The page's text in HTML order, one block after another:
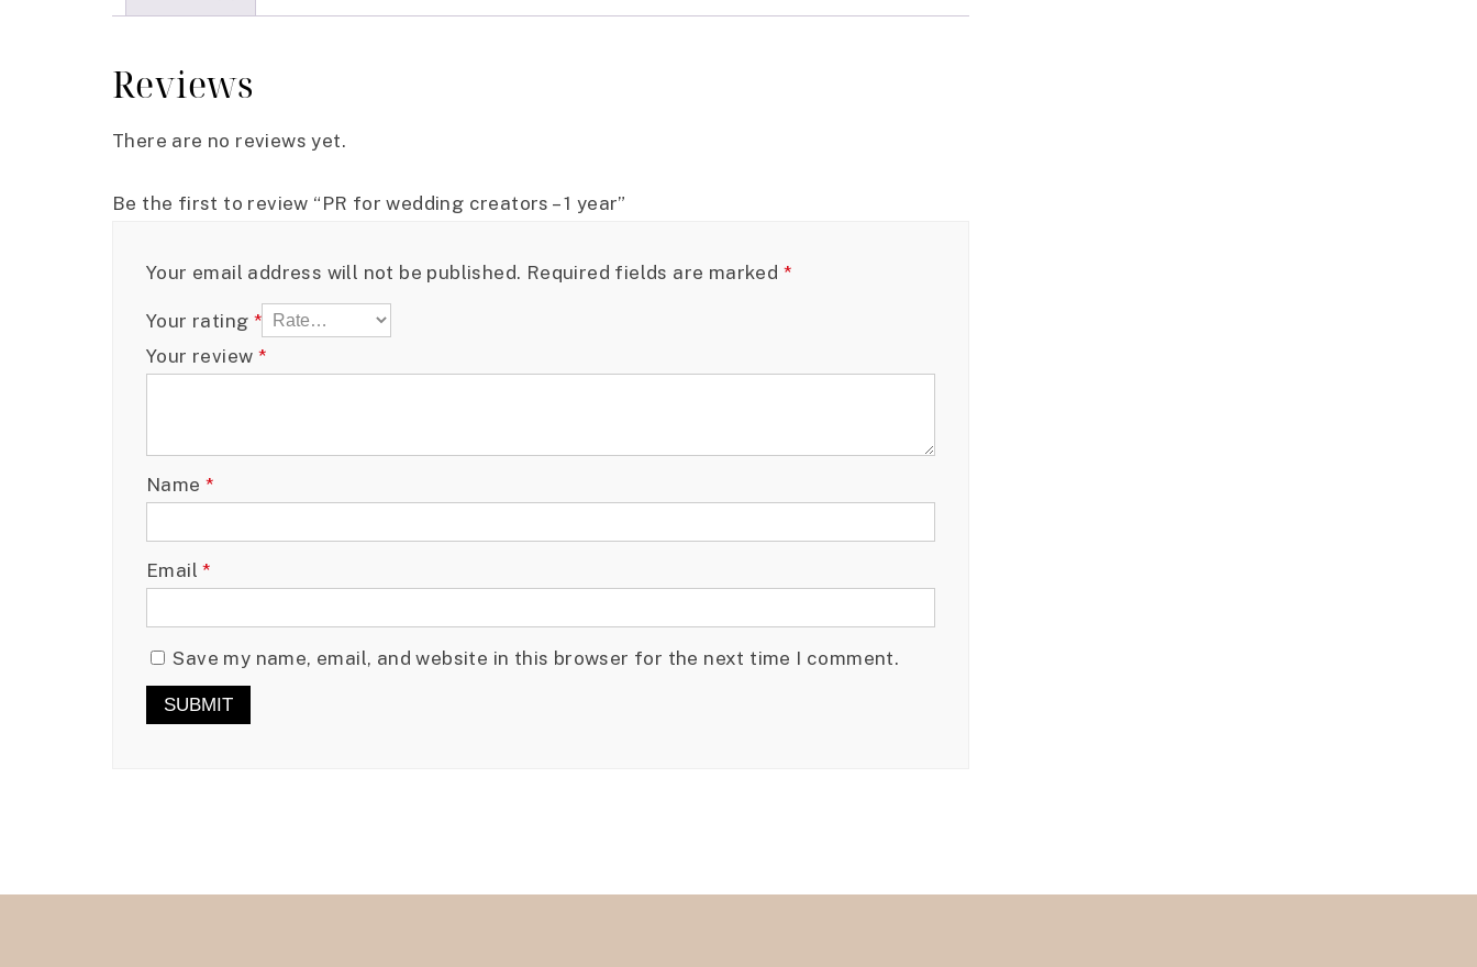
Reviews
There are no reviews yet.
Be the first to review “PR for wedding creators – 1 year”
Your email address will not be published. Required fields are marked *
Your rating *
Your review *
Name *
Email*
Save my name, email, and website in this browser for the next time I comment.